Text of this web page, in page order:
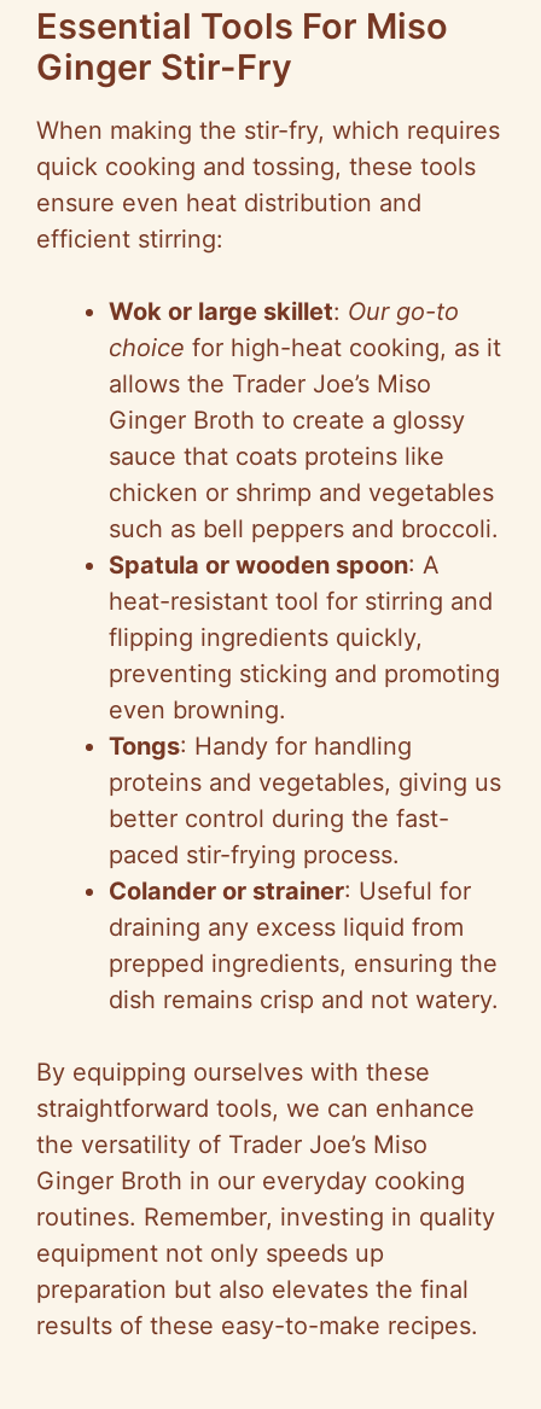
Essential Tools For Miso
Ginger Stir-Fry
When making the stir-fry, which requires
quick cooking and tossing, these tools
ensure even heat distribution and
efficient stirring:
Wok or large skillet: Our go-to
choice for high-heat cooking, as it
allows the Trader Joe’s Miso
Ginger Broth to create a glossy
sauce that coats proteins like
chicken or shrimp and vegetables
such as bell peppers and broccoli.
Spatula or wooden spoon: A
heat-resistant tool for stirring and
flipping ingredients quickly,
preventing sticking and promoting
even browning.
Tongs: Handy for handling
proteins and vegetables, giving us
better control during the fast-
paced stir-frying process.
Colander or strainer: Useful for
draining any excess liquid from
prepped ingredients, ensuring the
dish remains crisp and not watery.
By equipping ourselves with these
straightforward tools, we can enhance
the versatility of Trader Joe’s Miso
Ginger Broth in our everyday cooking
routines. Remember, investing in quality
equipment not only speeds up
preparation but also elevates the final
results of these easy-to-make recipes.